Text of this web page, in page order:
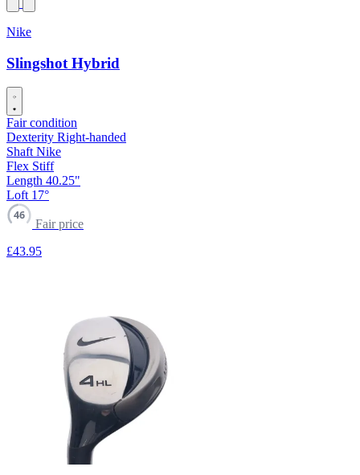
Nike
Slingshot Hybrid
Fair condition
Dexterity Right-handed
Shaft Nike
Flex Stiff
Length 40.25"
Loft 17°
46
Fair price
£43.95